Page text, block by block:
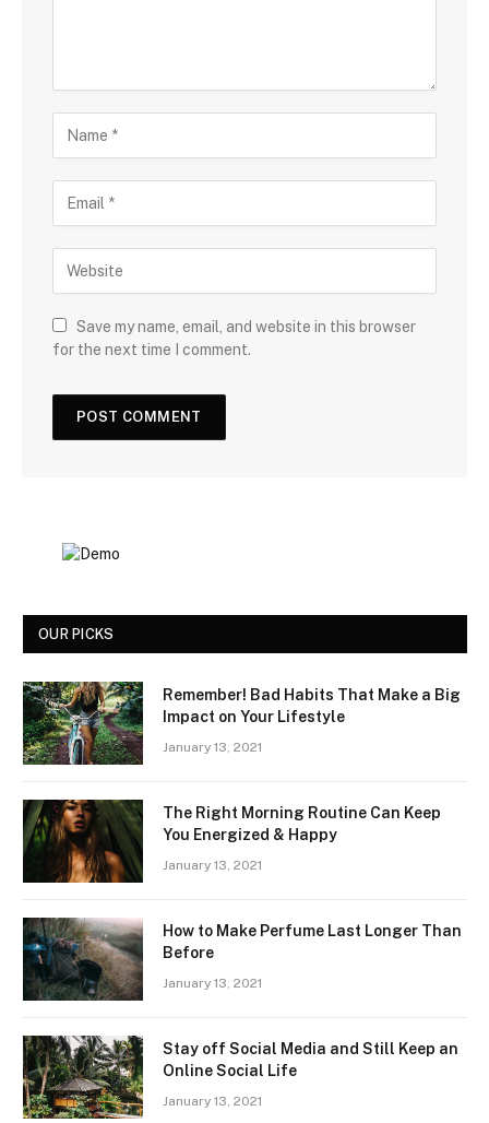
Save my name, email, and website in this browser
for the next time I comment.
OUR PICKS
Remember! Bad Habits That Make a Big
Impact on Your Lifestyle
January 13, 2021
The Right Morning Routine Can Keep
You Energized & Happy
January 13, 2021
How to Make Perfume Last Longer Than
Before
January 13, 2021
Stay off Social Media and Still Keep an
Online Social Life
January 13, 2021